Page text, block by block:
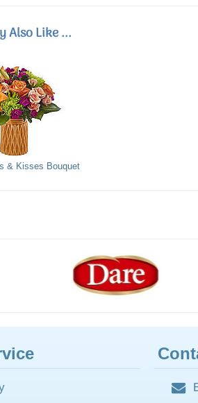
Also Like ...
& Kisses Bouquet